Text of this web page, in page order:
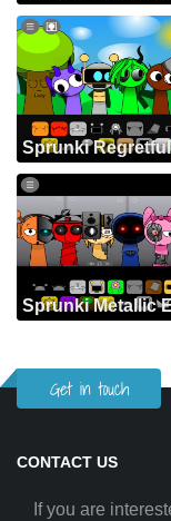
Sprunki
Sprunki Metallic
Get in touch
CONTACT US
If you are